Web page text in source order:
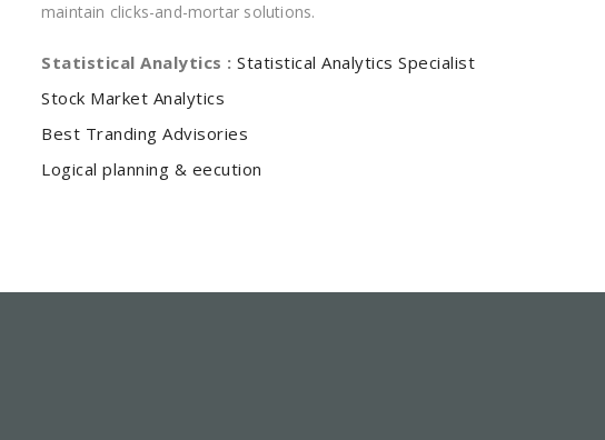
maintain clicks-and-mortar solutions.
Statistical Analytics : Statistical Analytics Specialist
Stock Market Analytics
Best Tranding Advisories
Logical planning & eecution